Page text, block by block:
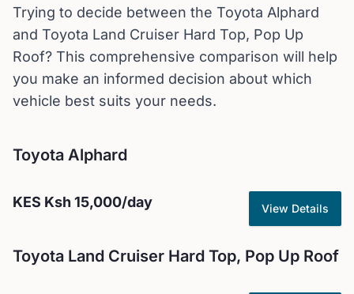
Trying to decide between the Toyota Alphard
and Toyota Land Cruiser Hard Top, Pop Up
Roof? This comprehensive comparison will help
you make an informed decision about which
vehicle best suits your needs.
Toyota Alphard
KES Ksh 15,000/day View Details
Toyota Land Cruiser Hard Top, Pop Up Roof